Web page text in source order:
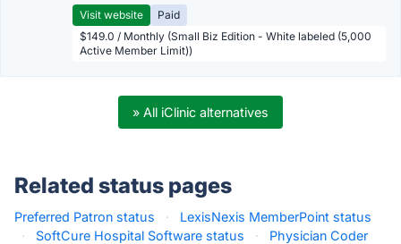
Visit website
Paid
$149.0 / Monthly (Small Biz Edition - White labeled (5,000
Active Member Limit))
» All iClinic alternatives
Related status pages
Preferred Patron status ·
LexisNexis MemberPoint status
·
SoftCure Hospital Software status ·
Physician Coder